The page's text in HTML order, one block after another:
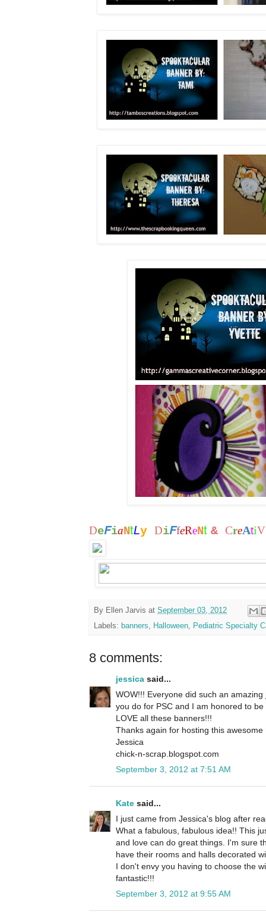
DeFiaNtLy DiFfeReNt & CreAtiV
By Ellen Jarvis at September 03, 2012
Labels: banners, Halloween, Pediatric Specialty
8 comments:
jessica said...
WOW!!! Everyone did such an
you do for PSC and I am honored to
LOVE all these banners!!!
Thanks again for hosting this
Jessica
chick-n-scrap.blogspot.com
September 3, 2012 at 7:51 AM
Kate said...
I just came from Jessica's blog after
What a fabulous, fabulous idea!! This
and love can do great things. I'm sure
have their rooms and halls decorated
I don't envy you having to choose the
fantastic!!!
September 3, 2012 at 9:55 AM